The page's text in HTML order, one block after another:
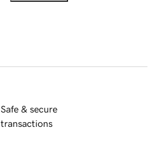
Safe & secure
transactions